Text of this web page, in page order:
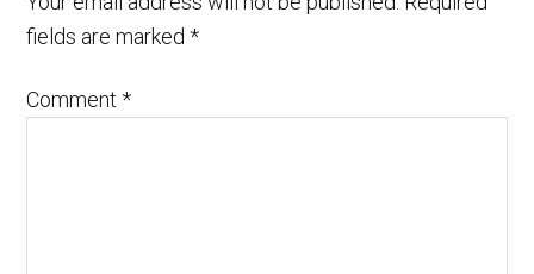
fields are marked*
Comment*